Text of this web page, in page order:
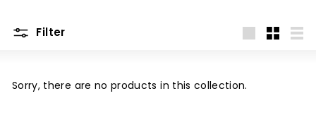
Filter
Sorry, there are no products in this collection.